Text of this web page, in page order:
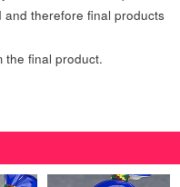
therefore final products
the final product.